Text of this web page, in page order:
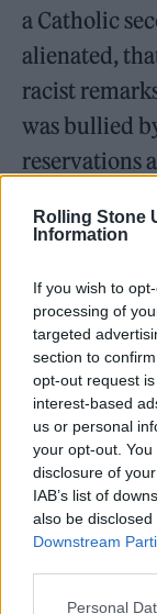
Rolling Stone
Information
If you wish to
processing of
targeted
section to
opt-out request
interest-based
us or personal
your opt-out.
disclosure of
IAB’s list of
also be
Downstream
Personal
a Catholic
alienated,
racist
was bullied
reservations
While she
more about
negative
press, so I
heritage,”
self that I
needed
now.”
issues close
attending
pro-